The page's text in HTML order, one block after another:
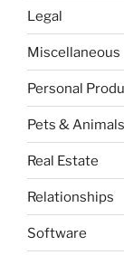
Legal
Miscellaneous
Personal
Pets & Animals
Real Estate
Relationships
Software